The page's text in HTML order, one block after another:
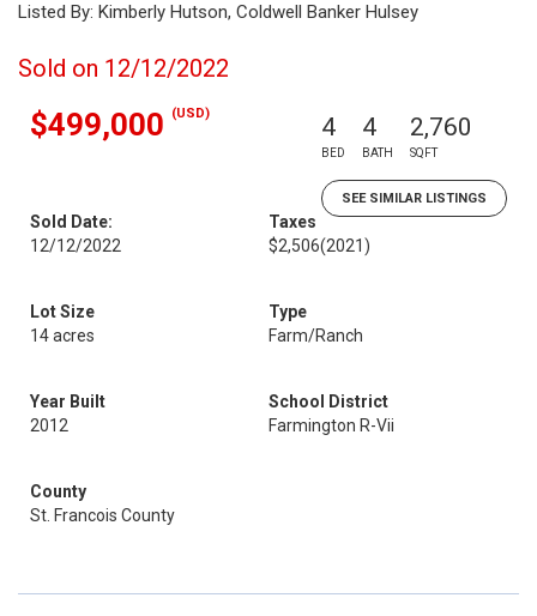
Listed By: Kimberly Hutson, Coldwell Banker Hulsey
Sold on 12/12/2022
$499,000 (USD) 4
BED
4
BATH
2,760
SQFT
SEE SIMILAR LISTINGS
Sold Date:
12/12/2022
Taxes
$2,506(2021)
Lot Size
14 acres
Type
Farm/Ranch
Year Built
2012
School District
Farmington R-Vii
County
St. Francois County